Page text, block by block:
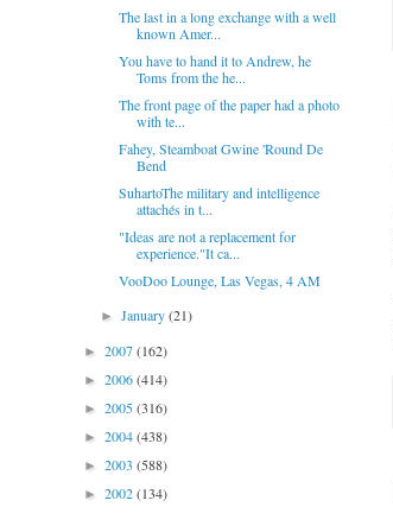
The last in a long exchange with a well
known Amer...
You have to hand it to Andrew, he
Toms from the he...
The front page of the paper had a photo
with te...
Fahey, Steamboat Gwine 'Round De
Bend
SuhartoThe military and intelligence
attachés in t...
"Ideas are not a replacement for
experience."It ca...
VooDoo Lounge, Las Vegas, 4 AM
►January(21)
► 2007(162)
► 2006(414)
► 2005(316)
► 2004(438)
► 2003 (588)
► 2002(134)